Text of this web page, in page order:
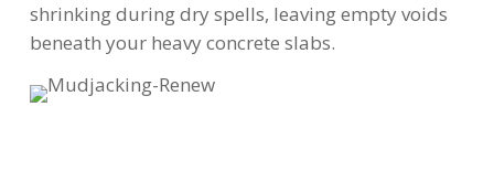
shrinking during dry spells, leaving empty voids
beneath your heavy concrete slabs.